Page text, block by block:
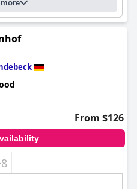
to be very comfortable and
Overall,Villa Huxori
for a centrally-located
facilities, friendly staff and
From $126